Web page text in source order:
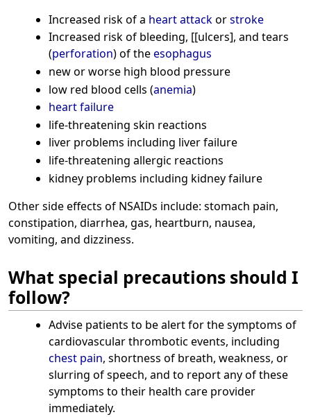
Increased risk of a heart attackorstroke
Increased risk of bleeding, [[ulcers], and tears
(perforation) of theesophagus
new or worse high blood pressure
low red blood cells (anemia)
heart failure
life-threatening skin reactions
liver problems including liver failure
life-threatening allergic reactions
kidney problems including kidney failure
Other side effects of NSAIDs include: stomach pain,
constipation, diarrhea, gas, heartburn, nausea,
vomiting, and dizziness.
What special precautions should I
follow?
Advise patients to be alert for the symptoms of
cardiovascular thrombotic events, including
chest pain, shortness of breath, weakness, or
slurring of speech, and to report any of these
symptoms to their health care provider
immediately.